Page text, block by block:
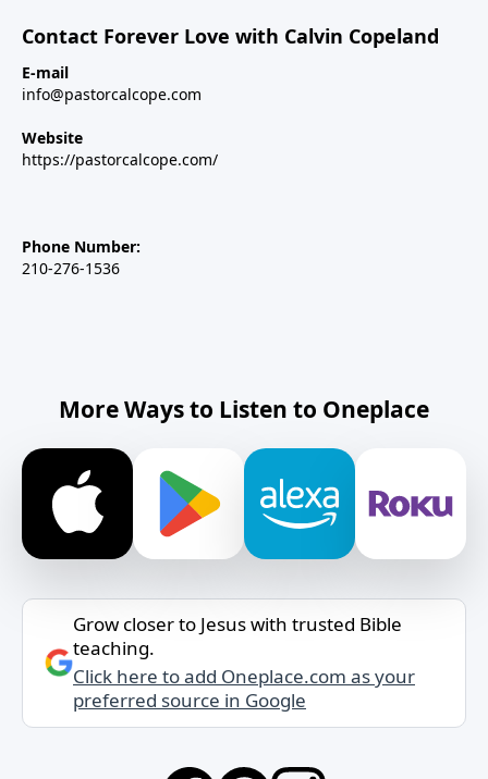
Contact Forever Love with Calvin Copeland
E-mail
info@pastorcalcope.com
Website
https://pastorcalcope.com/
Phone Number:
210-276-1536
More Ways to Listen to Oneplace
Grow closer to Jesus with trusted Bible
teaching.
Click here to add Oneplace.com as your
preferred source in Google